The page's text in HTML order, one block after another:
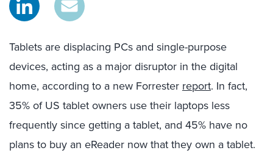
Tablets are displacing PCs and single-purpose
devices, acting as a major disruptor in the digital
home, according to a new Forrester report. In fact,
35% of US tablet owners use their laptops less
frequently since getting a tablet, and 45% have no
plans to buy an eReader now that they own a tablet.